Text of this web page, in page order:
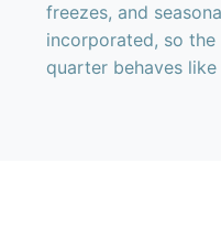
freezes, and
incorporated, so the
quarter behaves